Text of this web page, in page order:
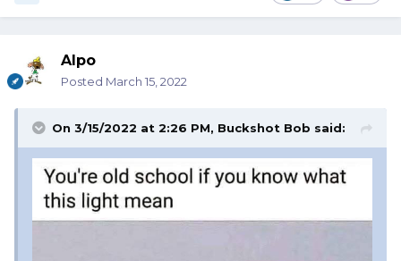
Alpo
Posted March 15, 2022
On 3/15/2022 at 2:26 PM, Buckshot Bob said: